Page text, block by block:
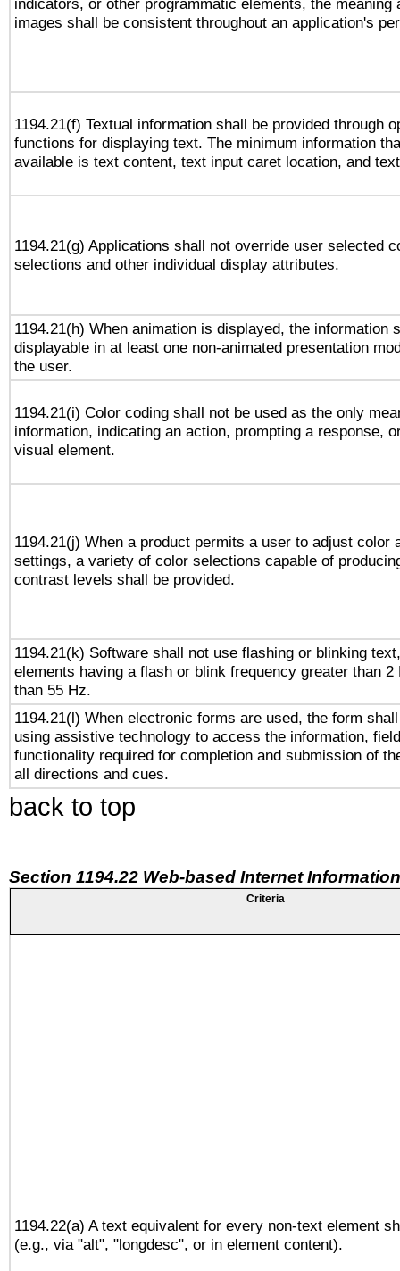
indicators, or other programmatic elements, the meaning
images shall be consistent throughout an application's
1194.21(f) Textual information shall be provided through
functions for displaying text. The minimum information
available is text content, text input caret location, and
1194.21(g) Applications shall not override user selected
selections and other individual display attributes.
1194.21(h) When animation is displayed, the information
displayable in at least one non-animated presentation
the user.
1194.21(i) Color coding shall not be used as the only
information, indicating an action, prompting a response,
visual element.
1194.21(j) When a product permits a user to adjust color
settings, a variety of color selections capable of
contrast levels shall be provided.
1194.21(k) Software shall not use flashing or blinking
elements having a flash or blink frequency greater than 2
than 55 Hz.
1194.21(l) When electronic forms are used, the form
using assistive technology to access the information,
functionality required for completion and submission of
all directions and cues.
back to top
Section 1194.22 Web-based Internet
Criteria
1194.22(a) A text equivalent for every non-text element
(e.g., via "alt", "longdesc", or in element content).